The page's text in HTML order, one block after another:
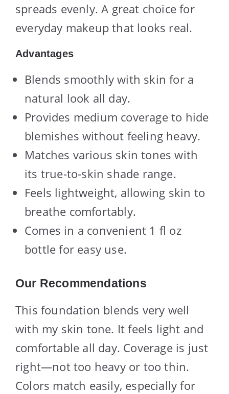
spreads evenly. A great choice for
everyday makeup that looks real.
Advantages
Blends smoothly with skin for a
natural look all day.
Provides medium coverage to hide
blemishes without feeling heavy.
Matches various skin tones with
its true-to-skin shade range.
Feels lightweight, allowing skin to
breathe comfortably.
Comes in a convenient 1 fl oz
bottle for easy use.
Our Recommendations
This foundation blends very well
with my skin tone. It feels light and
comfortable all day. Coverage is just
right—not too heavy or too thin.
Colors match easily, especially for